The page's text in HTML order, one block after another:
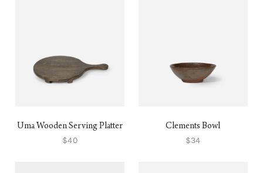
Uma Wooden Serving Platter
$40
Clements Bowl
$34